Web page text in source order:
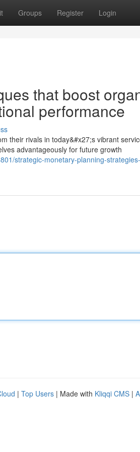
Groups Register Login
that boost
performance
their rivals in today&#x27;s vibrant
advantageously for future growth
strategic-monetary-planning-
| Top Users | Made with Kliqqi CMS |